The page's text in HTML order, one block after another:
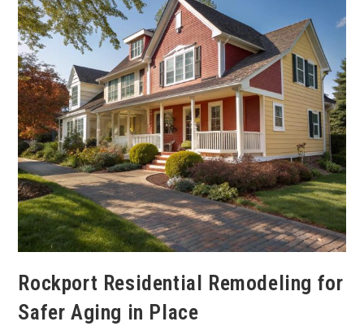
Rockport Residential Remodeling for
Safer Aging in Place